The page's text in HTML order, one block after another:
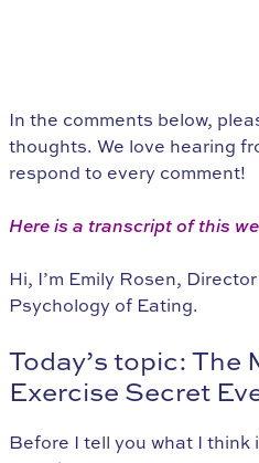
In the comments below,
thoughts. We love hearing
respond to every comment!
Here is a transcript of this
Hi, I’m Emily Rosen,
Psychology of Eating.
Today’s topic:
Exercise Secret
Before I tell you what I